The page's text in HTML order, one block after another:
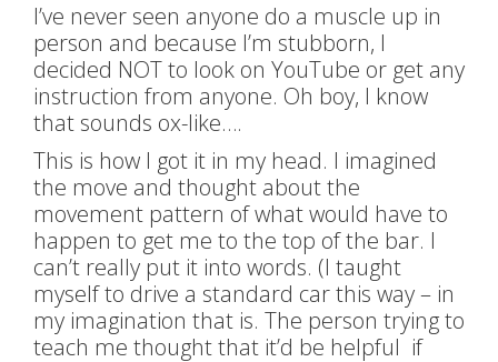
I’ve never seen anyone do a muscle up in
person and because I’m stubborn, I
decided NOT to look on YouTube or get any
instruction from anyone. Oh boy, I know
that sounds ox-like….
This is how I got it in my head. I imagined
the move and thought about the
movement pattern of what would have to
happen to get me to the top of the bar. I
can’t really put it into words. (I taught
myselfto drive a standard car this way – in
my imagination that is. The person trying to
teach me thought that it’d be helpful if